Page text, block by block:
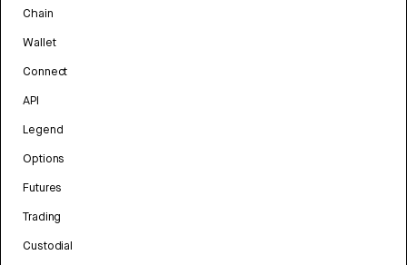
Chain
Wallet
Connect
API
Legend
Options
Futures
Trading
Custodial